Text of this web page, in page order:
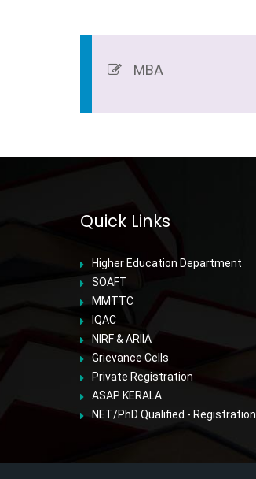
MBA
Quick Links
Higher Education Department
SOAFT
MMTTC
IQAC
NIRF & ARIIA
Grievance Cells
Private Registration
ASAP KERALA
NET/PhD Qualified - Registration